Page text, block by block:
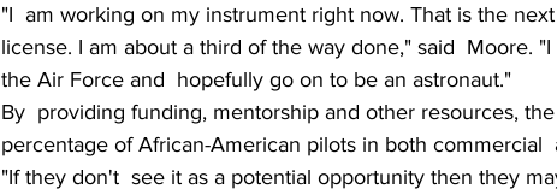
"I  am working on my instrument right now. That is the
license. I am about a third of the way done," said  Moore.
the Air Force and  hopefully go on to be an astronaut."
By  providing funding, mentorship and other resources,
percentage of African-American pilots in both commercial
"If they don't  see it as a potential opportunity then they